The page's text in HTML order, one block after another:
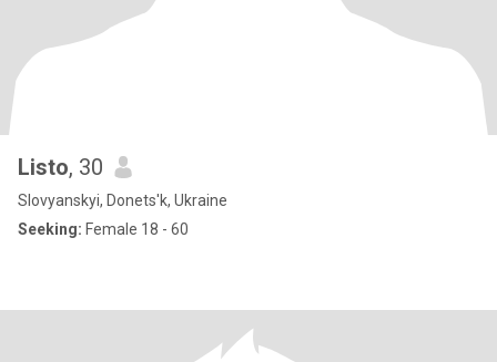
Listo, 30
Slovyanskyi, Donets'k, Ukraine
Seeking: Female 18 - 60